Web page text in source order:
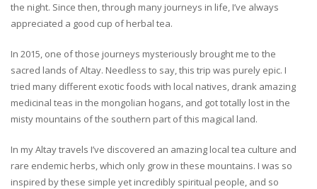
the night. Since then, through many journeys in life, I’ve always
appreciated a good cup of herbal tea.
In 2015, one of those journeys mysteriously brought me to the
sacred lands of Altay. Needless to say, this trip was purely epic. I
tried many different exotic foods with local natives, drank amazing
medicinal teas in the mongolian hogans, and got totally lost in the
misty mountains of the southern part of this magical land.
In my Altay travels I’ve discovered an amazing local tea culture and
rare endemic herbs, which only grow in these mountains. I was so
inspired by these simple yet incredibly spiritual people, and so